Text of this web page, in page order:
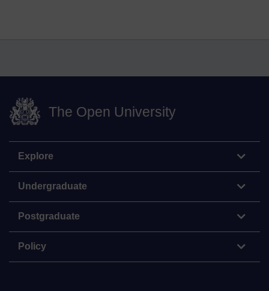
The Open University
Explore
Undergraduate
Postgraduate
Policy